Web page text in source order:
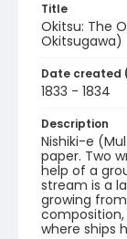
Title
Okitsu: The
Okitsugawa)
Date created
1833 - 1834
Description
Nishiki-e
paper. Two
help of a
stream is a
growing
where ships